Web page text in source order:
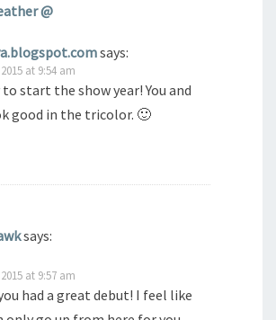
@
says:
at 9:54 am
start the show year! You and
good in the tricolor. 🙂
says:
at 9:57 am
had a great debut! I feel like